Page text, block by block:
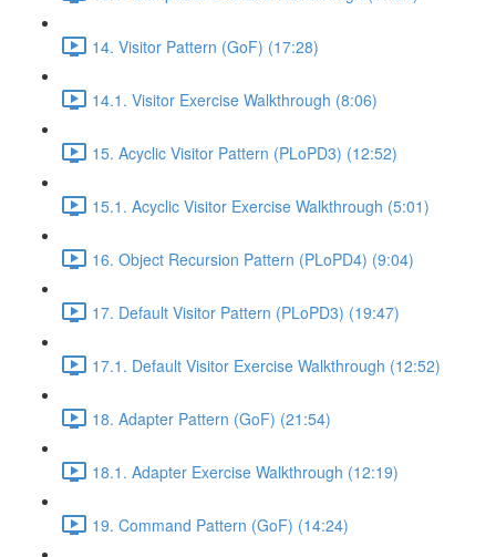
14. Visitor Pattern (GoF) (17:28)
14.1. Visitor Exercise Walkthrough (8:06)
15. Acyclic Visitor Pattern (PLoPD3) (12:52)
15.1. Acyclic Visitor Exercise Walkthrough (5:01)
16. Object Recursion Pattern (PLoPD4) (9:04)
17. Default Visitor Pattern (PLoPD3) (19:47)
17.1. Default Visitor Exercise Walkthrough (12:52)
18. Adapter Pattern (GoF) (21:54)
18.1. Adapter Exercise Walkthrough (12:19)
19. Command Pattern (GoF) (14:24)